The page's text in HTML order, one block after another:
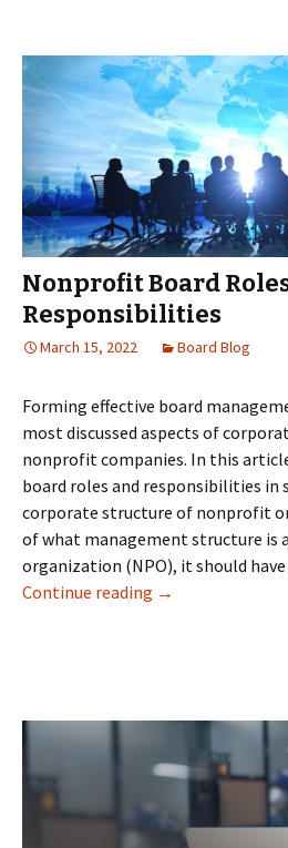
Nonprofit Board
Responsibilities
March 15, 2022 Board Blog
Forming effective board
most discussed aspects of
nonprofit companies. In this
board roles and responsibilities in
corporate structure of nonprofit
of what management structure is
organization (NPO), it should
Continue reading Nonprofit
→